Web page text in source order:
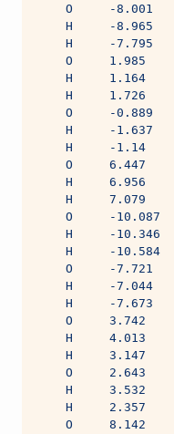
O     -8.001
H     -8.965
H     -7.795
O     1.985
H     1.164
H     1.726
O     -0.889
H     -1.637
H     -1.14
O     6.447
H     6.956
H     7.079
O     -10.087
H     -10.346
H     -10.584
O     -7.721
H     -7.044
H     -7.673
O     3.742
H     4.013
H     3.147
O     2.643
H     3.532
H     2.357
O     8.142